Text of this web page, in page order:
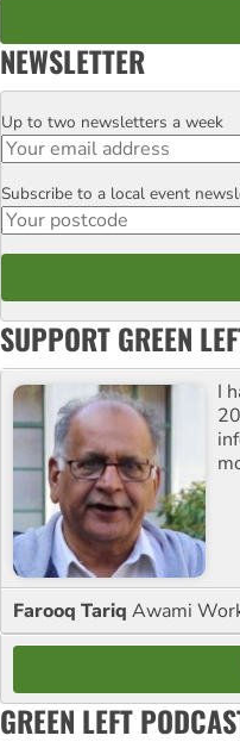
NEWSLETTER
Email
Up to two newsletters a week
Postcode
Subscribe to a local event
SUPPORT GREEN
I
Farooq Tariq Awami
GREEN LEFT